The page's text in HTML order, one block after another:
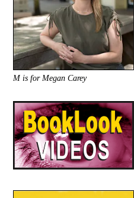
M is for Megan Carey